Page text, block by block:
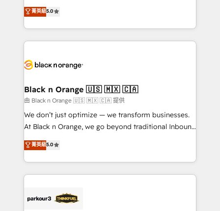
Book Process & Guidelines utilisateurs 🎓
Formations des utilisateurs
migrations, Revenue Operations, Custom
Integrations, Custom AI agents and AI-ready Website
Design With over 15 years of experience, we help
companies bridge the gap between marketing, sales,
data hygiene, and tailored HubSpot solutions. Our
a global consultancy with the care and agility of a
boutique firm. At Triario, we’re big enough to deliver
but small enough to listen. Our Services: HubSpot
implementations & data migration Custom AI agents
Website design Let’s turn your CRM into your growth
engine!
菁英級5.0
Black n Orange 🇺🇸 🇲🇽 🇨🇦
由 Black n Orange 🇺🇸 🇲🇽 🇨🇦 提供
We don’t just optimize — we transform businesses.
At Black n Orange, we go beyond traditional Inbound
Marketing with our exclusive methodologies:
BOOMS and BOOST. Together, they form a powerful
combination that has driven success for over 800
businesses worldwide. As Elite HubSpot Partners, we
strategies that integrate data-driven marketing,
菁英級5.0